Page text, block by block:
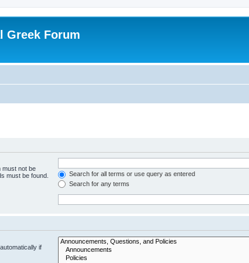
Greek Forum
must not be
must be found.
Search for all terms or use query as entered
Search for any terms
if